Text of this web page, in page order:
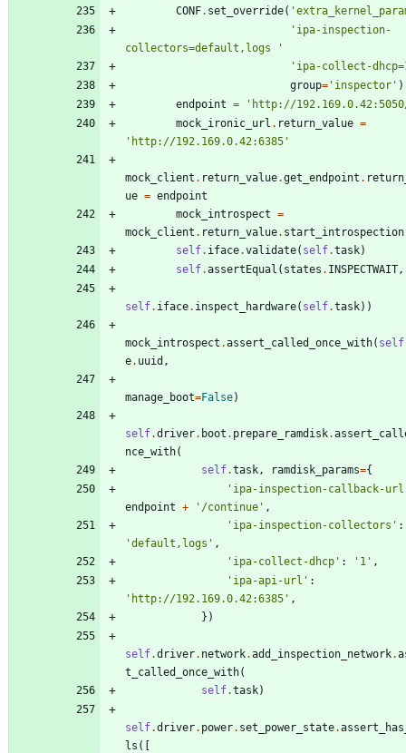
CONF. set_override( '
' ipa-inspection-
collectors=default,logs
'
' ipa-collect-
group= ' inspector ' )
endpoint = ' http://
mock_ironic_url . return_value =
' http://192.169.0.42:6385 '
mock_client . return_value.get_endpoint .
ue = endpoint
mock_introspect =
mock_client . return_value. start_introspection
self. iface.validate( self.task)
self.assertEqual ( states . INSPECTWAIT,
self. iface. inspect_hardware( self.task) )
mock_introspect .assert_called_once_with( self
e. uuid ,
manage_boot=False)
self.driver. boot . prepare_ramdisk.
nce_with(
self.task, ramdisk_params={
' ipa-inspection-callback-url
endpoint + ' /continue ' ,
' ipa-inspection-collectors ' :
'default,logs ' ,
' ipa-collect-dhcp ' : ' 1 ' ,
' ipa-api-url ' :
' http://192.169.0.42:6385 ' ,
} )
self.driver. network.add_inspection_network.
t_called_once_with(
self.task)
self.driver. power. set_power_state.
ls (